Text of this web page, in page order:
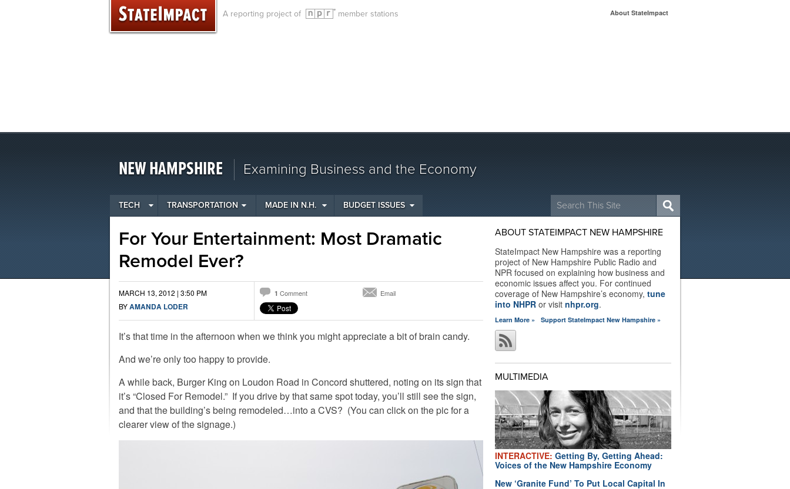
A reporting project of member stations About StateImpact
Skip
to
NEW HAMPSHIRE Examining Business and the Economy
Search
for:
TECH TRANSPORTATION MADE IN N.H. BUDGET ISSUES
For Your Entertainment: Most Dramatic
Remodel Ever?
MARCH 13, 2012 | 3:50 PM
BYAMANDA LODER
1 Comment Email
It’s that time in the afternoon when we think you might appreciate a bit of brain candy.
And we’re only too happy to provide.
A while back, Burger King on Loudon Road in Concord shuttered, noting on its sign that
it’s “Closed For Remodel.” If you drive by that same spot today, you’ll still see the sign,
and that the building’s being remodeled…into a CVS? (You can click on the pic for a
clearer view of the signage.)
ABOUT STATEIMPACT NEW HAMPSHIRE
StateImpact New Hampshire was a reporting
project of New Hampshire Public Radio and
NPR focused on explaining how business and
economic issues affect you. For continued
coverage of New Hampshire’s economy, tune
into NHPR or visit nhpr.org.
Learn More » Support StateImpact New Hampshire »
MULTIMEDIA
INTERACTIVE: Getting By, Getting Ahead:
Voices of the New Hampshire Economy
New ‘Granite Fund’ To Put Local Capital In